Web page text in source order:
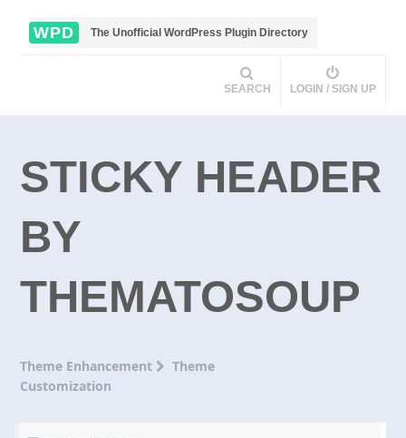
WPD The Unofficial WordPress Plugin Directory
SEARCH LOGIN / SIGN UP
STICKY HEADER
BY
THEMATOSOUP
Theme Enhancement
Theme
Customization